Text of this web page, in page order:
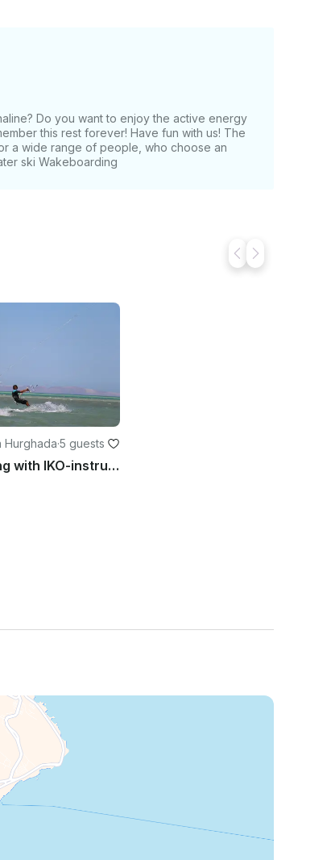
Do you want to enjoy the active energy
this rest forever! Have fun with us! The
a wide range of people, who choose an
ski Wakeboarding
Hurghada·5 guests
Kiteboarding with IKO-instructor of Kite-Active Team in Red Sea Hurghada